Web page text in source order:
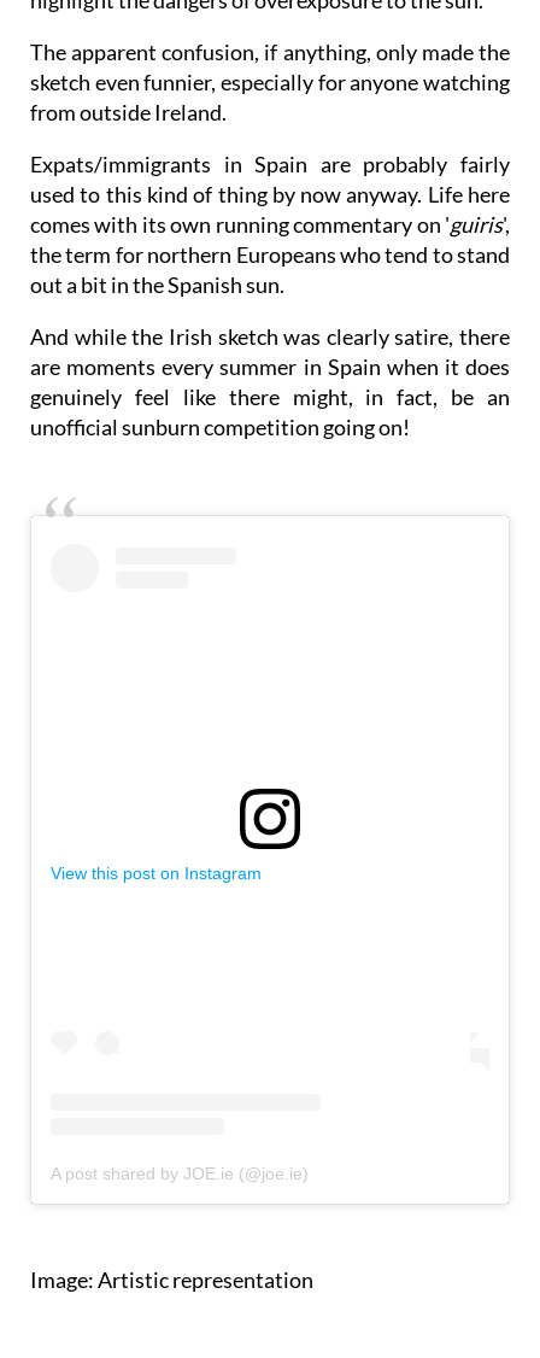
The apparent confusion, if anything, only made the
sketch even funnier, especially for anyone watching
from outside Ireland.
Expats/immigrants in Spain are probably fairly
used to this kind of thing by now anyway. Life here
comes with its own running commentary on 'guiris',
the term for northern Europeans who tend to stand
out a bit in the Spanish sun.
And while the Irish sketch was clearly satire, there
are moments every summer in Spain when it does
genuinely feel like there might, in fact, be an
unofficial sunburn competition going on!
View this post on Instagram
A post shared by JOE.ie (@joe.ie)
Image: Artistic representation